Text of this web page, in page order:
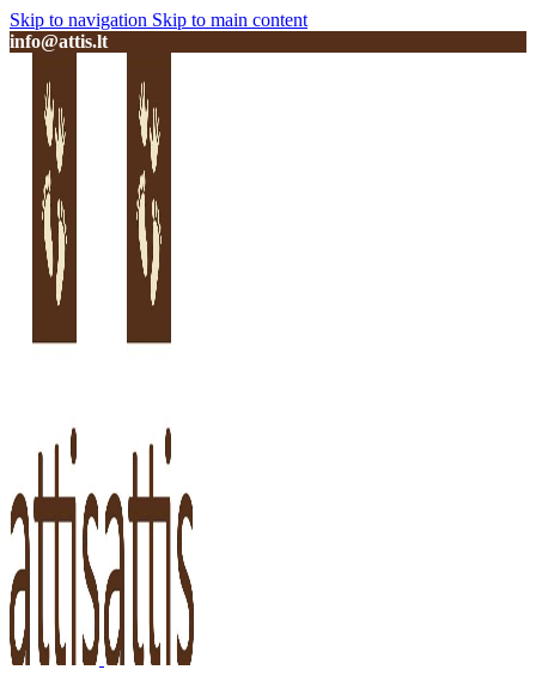
Skip to navigation Skip to main content
info@attis.lt